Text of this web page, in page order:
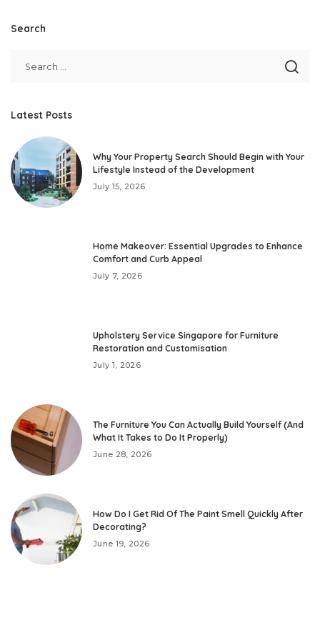
Search
Latest Posts
Why Your Property Search Should Begin with Your
Lifestyle Instead of the Development
July 15, 2026
Home Makeover: Essential Upgrades to Enhance
Comfort and Curb Appeal
July 7, 2026
Upholstery Service Singapore for Furniture
Restoration and Customisation
July 1, 2026
The Furniture You Can Actually Build Yourself (And
What It Takes to Do It Properly)
June 28, 2026
How Do I Get Rid Of The Paint Smell Quickly After
Decorating?
June 19, 2026